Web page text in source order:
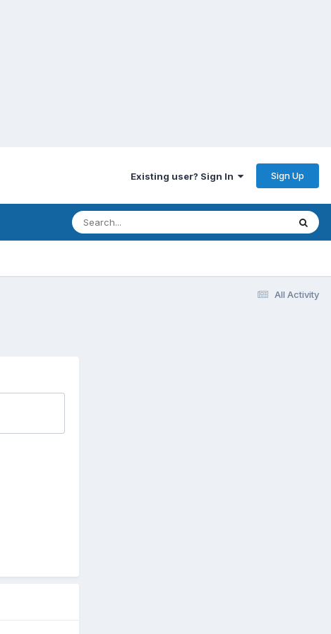
Existing user? Sign In Sign Up
All Activity